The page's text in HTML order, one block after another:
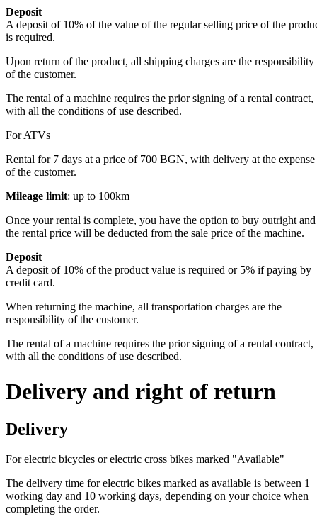
Deposit
A deposit of 10% of the value of the regular selling price of the
is required.
Upon return of the product, all shipping charges are the responsibility
of the customer.
The rental of a machine requires the prior signing of a rental contract,
with all the conditions of use described.
For ATVs
Rental for 7 days at a price of 700 BGN, with delivery at the expense
of the customer.
Mileage limit: up to 100km
Once your rental is complete, you have the option to buy outright and
the rental price will be deducted from the sale price of the machine.
Deposit
A deposit of 10% of the product value is required or 5% if paying by
credit card.
When returning the machine, all transportation charges are the
responsibility of the customer.
The rental of a machine requires the prior signing of a rental contract,
with all the conditions of use described.
Delivery and right of return
Delivery
For electric bicycles or electric cross bikes marked "Available"
The delivery time for electric bikes marked as available is between 1
working day and 10 working days, depending on your choice when
completing the order.